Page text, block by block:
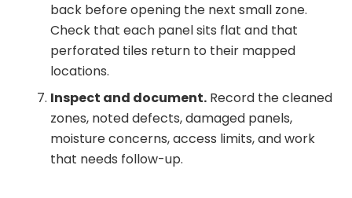
back before opening the next small zone.
Check that each panel sits flat and that
perforated tiles return to their mapped
locations.
Inspect and document. Record the cleaned
zones, noted defects, damaged panels,
moisture concerns, access limits, and work
that needs follow-up.